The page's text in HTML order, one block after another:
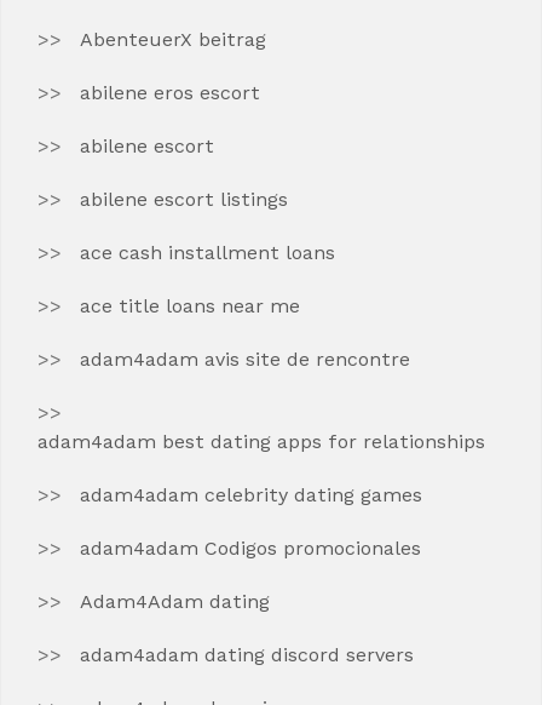
AbenteuerX beitrag
abilene eros escort
abilene escort
abilene escort listings
ace cash installment loans
ace title loans near me
adam4adam avis site de rencontre
adam4adam best dating apps for relationships
adam4adam celebrity dating games
adam4adam Codigos promocionales
Adam4Adam dating
adam4adam dating discord servers